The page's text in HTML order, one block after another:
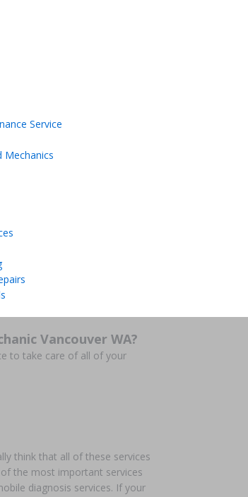
Service
Mechanics
Vancouver WA?
to take care of all of your
think that all of these services
the most important services
diagnosis services. If your